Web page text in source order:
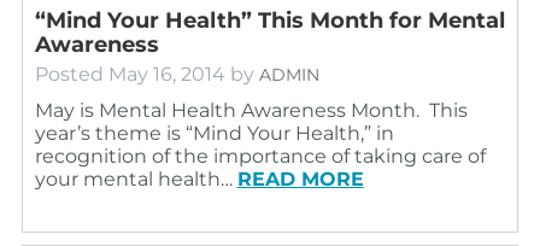
“Mind Your Health” This Month for Mental
Awareness
Posted May 16, 2014 by ADMIN
May is Mental Health Awareness Month. This
year’s theme is “Mind Your Health,” in
recognition of the importance of taking care of
your mental health… READ MORE